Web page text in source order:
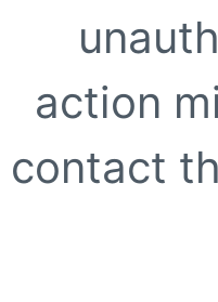
action
contact